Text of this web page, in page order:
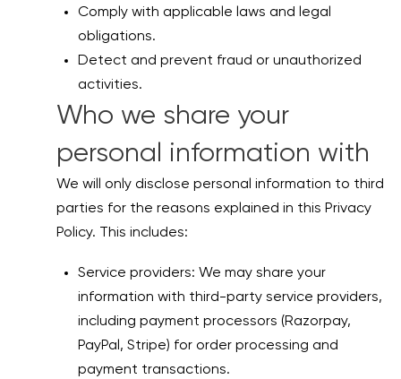
Comply with applicable laws and legal
obligations.
Detect and prevent fraud or unauthorized
activities.
Who we share your
personal information with
We will only disclose personal information to third
parties for the reasons explained in this Privacy
Policy. This includes:
Service providers: We may share your
information with third-party service providers,
including payment processors (Razorpay,
PayPal, Stripe) for order processing and
payment transactions.